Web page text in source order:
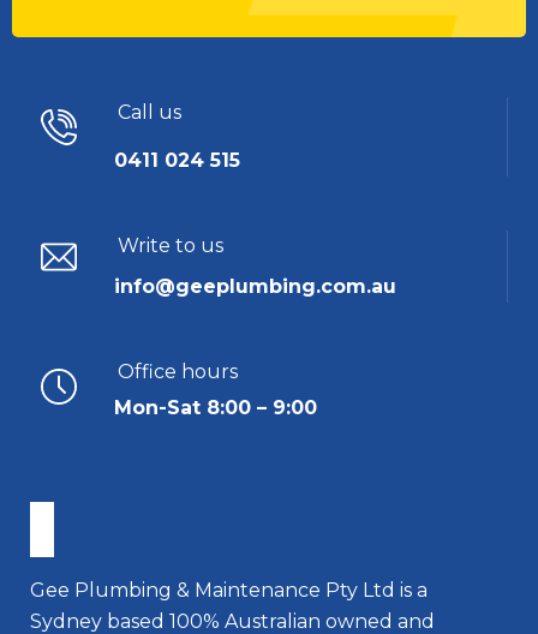
Call us
0411 024 515
Write to us
info@geeplumbing.com.au
Office hours
Mon-Sat 8:00 – 9:00
Gee Plumbing & Maintenance Pty Ltd is a
Sydney based 100% Australian owned and